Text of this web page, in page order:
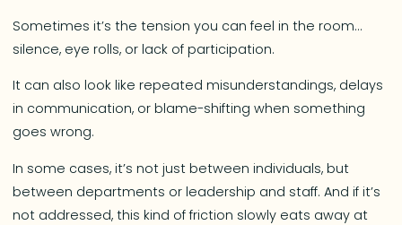
Sometimes it’s the tension you can feel in the room…
silence, eye rolls, or lack of participation.
It can also look like repeated misunderstandings, delays
in communication, or blame-shifting when something
goes wrong.
In some cases, it’s not just between individuals, but
between departments or leadership and staff. And if it’s
not addressed, this kind of friction slowly eats away at